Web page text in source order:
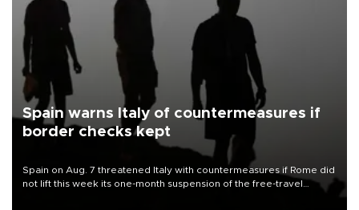
Spain warns Italy of countermeasures if
border checks kept
Spain on Aug. 7 threatened Italy with countermeasures if Rome did
not lift this week its one-month suspension of the free-travel